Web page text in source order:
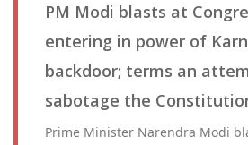
PM Modi blasts at
entering in power of
backdoor; terms an
sabotage the
Prime Minister Narendra Modi